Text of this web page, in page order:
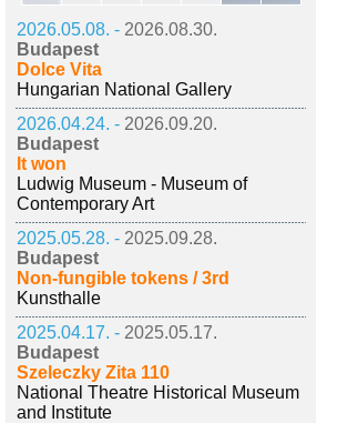
2026.05.08. - 2026.08.30.
Budapest
Dolce Vita
Hungarian National Gallery
2026.04.24. - 2026.09.20.
Budapest
It won
Ludwig Museum - Museum of
Contemporary Art
2025.05.28. - 2025.09.28.
Budapest
Non-fungible tokens / 3rd
Kunsthalle
2025.04.17. - 2025.05.17.
Budapest
Szeleczky Zita 110
National Theatre Historical Museum
and Institute